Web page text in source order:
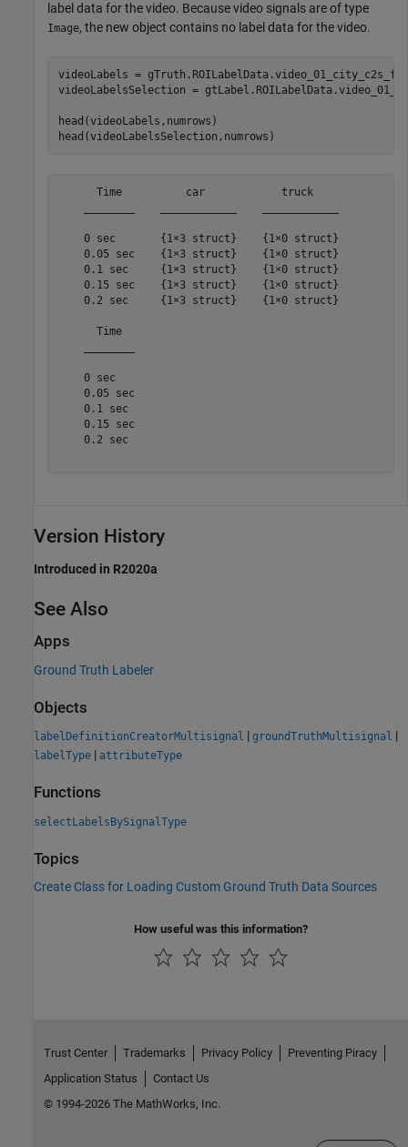
label data for the video. Because video signals are of type
Image, the new object contains no label data for the video.
videoLabels =
videoLabelsSelection =
head(videoLabels,numrows)
      Time          car            truck
    0 sec       {1×3 struct}    {1×0 struct}
    0.05 sec    {1×3 struct}    {1×0 struct}
    0.1 sec     {1×3 struct}    {1×0 struct}
    0.15 sec    {1×3 struct}    {1×0 struct}
    0.2 sec     {1×3 struct}    {1×0 struct}
      Time
    0 sec
    0.05 sec
    0.1 sec
    0.15 sec
    0.2 sec
Version History
Introduced in R2020a
See Also
Apps
Ground Truth Labeler
Objects
labelDefinitionCreatorMultisignal | groundTruthMultisignal |
labelType | attributeType
Functions
selectLabelsBySignalType
Topics
Create Class for Loading Custom Ground Truth Data Sources
How useful was this information?
Trust Center Trademarks Privacy Policy
Preventing Piracy
Application Status
Contact Us
© 1994-2026 The MathWorks, Inc.